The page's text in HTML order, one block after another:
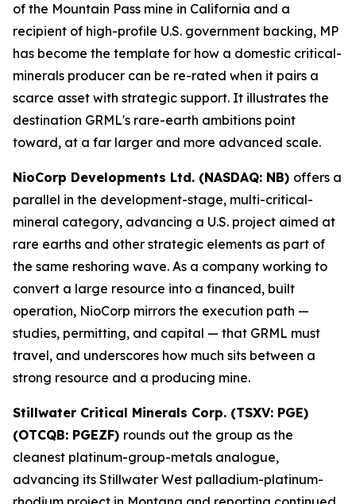
of the Mountain Pass mine in California and a
recipient of high-profile U.S. government backing, MP
has become the template for how a domestic critical-
minerals producer can be re-rated when it pairs a
scarce asset with strategic support. It illustrates the
destination GRML's rare-earth ambitions point
toward, at a far larger and more advanced scale.
NioCorp Developments Ltd. (NASDAQ: NB) offers a
parallel in the development-stage, multi-critical-
mineral category, advancing a U.S. project aimed at
rare earths and other strategic elements as part of
the same reshoring wave. As a company working to
convert a large resource into a financed, built
operation, NioCorp mirrors the execution path —
studies, permitting, and capital — that GRML must
travel, and underscores how much sits between a
strong resource and a producing mine.
Stillwater Critical Minerals Corp. (TSXV: PGE)
(OTCQB: PGEZF) rounds out the group as the
cleanest platinum-group-metals analogue,
advancing its Stillwater West palladium-platinum-